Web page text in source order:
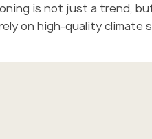
is not just a trend,
on high-quality